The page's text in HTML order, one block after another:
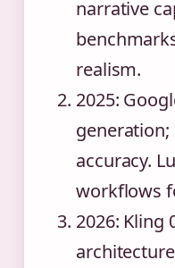
narrative
realism.
2025:
generation;
accuracy.
workflows
2026: Kling